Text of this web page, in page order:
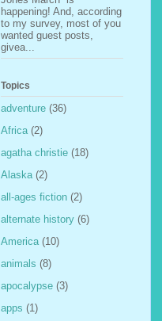
happening! And, according
to my survey, most of you
wanted guest posts,
givea...
Topics
adventure (36)
Africa (2)
agatha christie (18)
Alaska (2)
all-ages fiction (2)
alternate history (6)
America (10)
animals (8)
apocalypse (3)
apps (1)